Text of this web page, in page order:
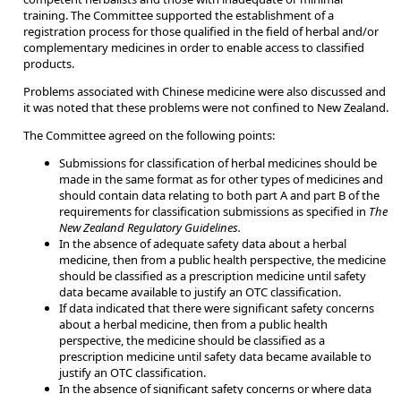
training. The Committee supported the establishment of a
registration process for those qualified in the field of herbal and/or
complementary medicines in order to enable access to classified
products.
Problems associated with Chinese medicine were also discussed and
it was noted that these problems were not confined to New Zealand.
The Committee agreed on the following points:
Submissions for classification of herbal medicines should be
made in the same format as for other types of medicines and
should contain data relating to both part A and part B of the
requirements for classification submissions as specified in The
New Zealand Regulatory Guidelines.
In the absence of adequate safety data about a herbal
medicine, then from a public health perspective, the medicine
should be classified as a prescription medicine until safety
data became available to justify an OTC classification.
If data indicated that there were significant safety concerns
about a herbal medicine, then from a public health
perspective, the medicine should be classified as a
prescription medicine until safety data became available to
justify an OTC classification.
In the absence of significant safety concerns or where data